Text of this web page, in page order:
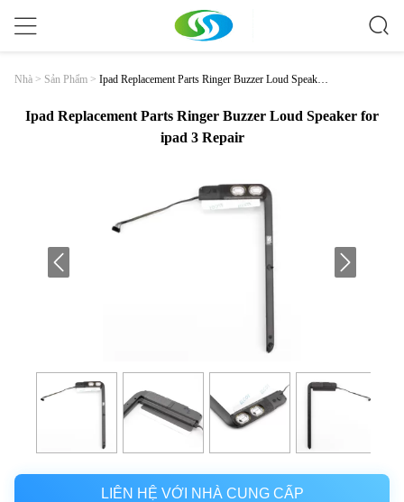
Nhà > Sản Phẩm > Ipad Replacement Parts Ringer Buzzer Loud Speaker
Ipad Replacement Parts Ringer Buzzer Loud Speaker for
ipad 3 Repair
LIÊN HỆ VỚI NHÀ CUNG CẤP